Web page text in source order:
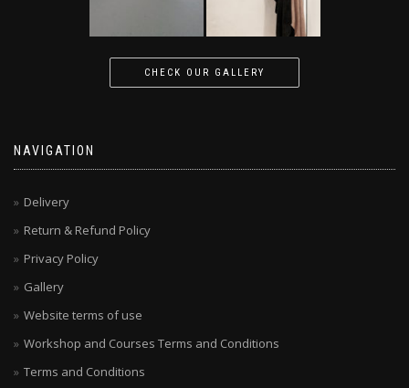
CHECK OUR GALLERY
NAVIGATION
Delivery
Return & Refund Policy
Privacy Policy
Gallery
Website terms of use
Workshop and Courses Terms and Conditions
Terms and Conditions